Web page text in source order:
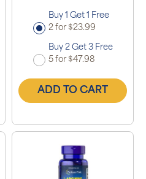
Buy 1 Get 1 Free
2 for $23.99
Buy 2 Get 3 Free
5 for $47.98
ADD TO CART